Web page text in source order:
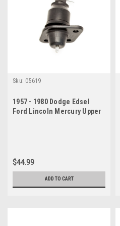
Sku: 05619
1957 - 1980 Dodge Edsel
Ford Lincoln Mercury Upper
$44.99
ADD TO CART